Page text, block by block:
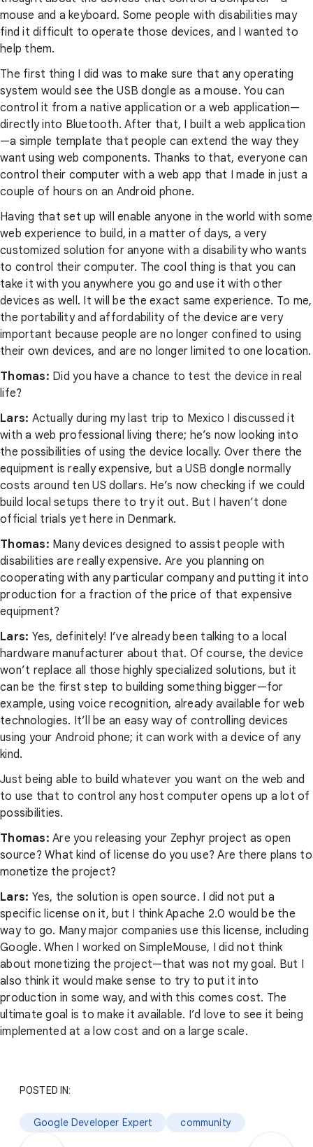
mouse and a keyboard. Some people with disabilities may
find it difficult to operate those devices, and I wanted to
help them.
The first thing I did was to make sure that any operating
system would see the USB dongle as a mouse. You can
control it from a native application or a web application—
directly into Bluetooth. After that, I built a web application
—a simple template that people can extend the way they
want using web components. Thanks to that, everyone can
control their computer with a web app that I made in just a
couple of hours on an Android phone.
Having that set up will enable anyone in the world with some
web experience to build, in a matter of days, a very
customized solution for anyone with a disability who wants
to control their computer. The cool thing is that you can
take it with you anywhere you go and use it with other
devices as well. It will be the exact same experience. To me,
the portability and affordability of the device are very
important because people are no longer confined to using
their own devices, and are no longer limited to one location.
Thomas: Did you have a chance to test the device in real
life?
Lars: Actually during my last trip to Mexico I discussed it
with a web professional living there; he’s now looking into
the possibilities of using the device locally. Over there the
equipment is really expensive, but a USB dongle normally
costs around ten US dollars. He’s now checking if we could
build local setups there to try it out. But I haven’t done
official trials yet here in Denmark.
Thomas: Many devices designed to assist people with
disabilities are really expensive. Are you planning on
cooperating with any particular company and putting it into
production for a fraction of the price of that expensive
equipment?
Lars: Yes, definitely! I’ve already been talking to a local
hardware manufacturer about that. Of course, the device
won’t replace all those highly specialized solutions, but it
can be the first step to building something bigger—for
example, using voice recognition, already available for web
technologies. It’ll be an easy way of controlling devices
using your Android phone; it can work with a device of any
kind.
Just being able to build whatever you want on the web and
to use that to control any host computer opens up a lot of
possibilities.
Thomas: Are you releasing your Zephyr project as open
source? What kind of license do you use? Are there plans to
monetize the project?
Lars: Yes, the solution is open source. I did not put a
specific license on it, but I think Apache 2.0 would be the
way to go. Many major companies use this license, including
Google. When I worked on SimpleMouse, I did not think
about monetizing the project—that was not my goal. But I
also think it would make sense to try to put it into
production in some way, and with this comes cost. The
ultimate goal is to make it available. I’d love to see it being
implemented at a low cost and on a large scale.
POSTED IN:
Google Developer Expert community